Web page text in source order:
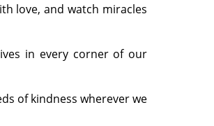
love, and watch miracles
in every corner of our
of kindness wherever we